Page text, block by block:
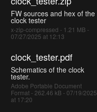
FW sources and hex of the
clock tester
x-zip-compressed - 1.21 MB -
07/27/2025 at 12:13
clock_tester.pdf
Schematics of the clock
tester.
Adobe Portable Document
Format - 262.46 kB - 07/19/2025
at 17:20